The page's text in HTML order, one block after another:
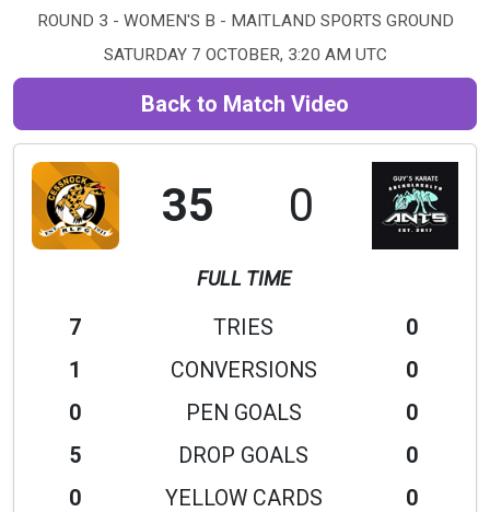
ROUND 3 - WOMEN'S B - MAITLAND SPORTS GROUND
SATURDAY 7 OCTOBER, 3:20 AM UTC
Back to Match Video
35 0
FULL TIME
7 TRIES
0
1
CONVERSIONS
0
0
PEN GOALS
0
5
DROP GOALS
0
0
YELLOW CARDS
0